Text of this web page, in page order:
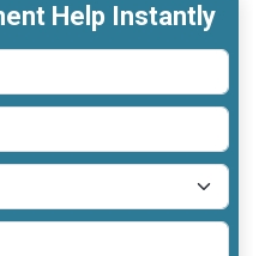
Help Instantly